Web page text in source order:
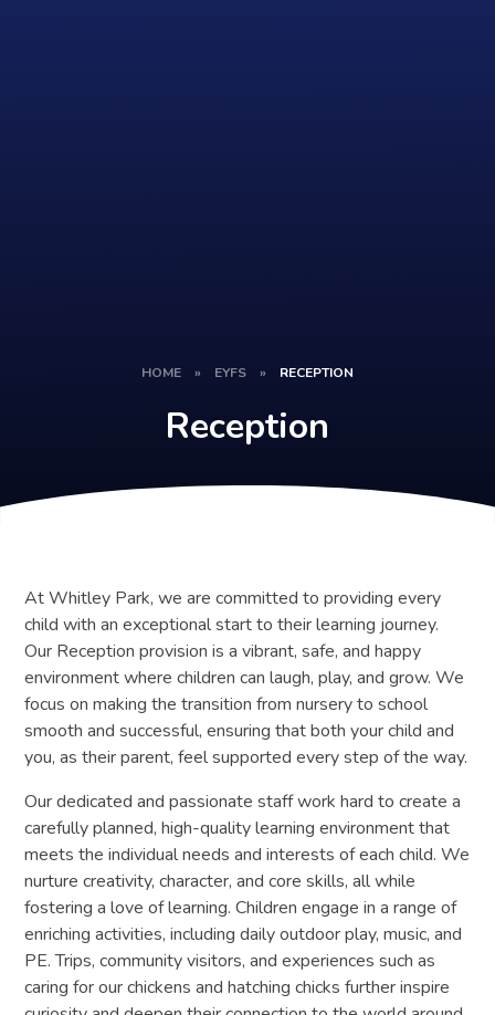
HOME » EYFS » RECEPTION
Reception
At Whitley Park, we are committed to providing every
child with an exceptional start to their learning journey.
Our Reception provision is a vibrant, safe, and happy
environment where children can laugh, play, and grow. We
focus on making the transition from nursery to school
smooth and successful, ensuring that both your child and
you, as their parent, feel supported every step of the way.
Our dedicated and passionate staff work hard to create a
carefully planned, high-quality learning environment that
meets the individual needs and interests of each child. We
nurture creativity, character, and core skills, all while
fostering a love of learning. Children engage in a range of
enriching activities, including daily outdoor play, music, and
PE. Trips, community visitors, and experiences such as
caring for our chickens and hatching chicks further inspire